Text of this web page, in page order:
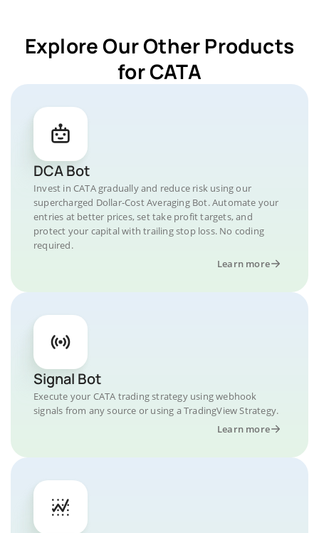
Explore Our Other Products
for CATA
DCA Bot
Invest in CATA gradually and reduce risk using our
supercharged Dollar-Cost Averaging Bot. Automate your
entries at better prices, set take profit targets, and
protect your capital with trailing stop loss. No coding
required.
Learn more
Signal Bot
Execute your CATA trading strategy using webhook
signals from any source or using a TradingView Strategy.
Learn more